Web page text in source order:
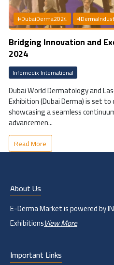
#DubaiDerma2024
Bridging Innovation and
2024
Infomedix International
Dubai World Dermatology and
Exhibition (Dubai Derma) is set
showcasing a seamless
advancemen...
Read More
About Us
E-Derma Market is powered by
ExhibitionsView More
Important Links